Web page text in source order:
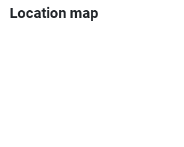
Location map